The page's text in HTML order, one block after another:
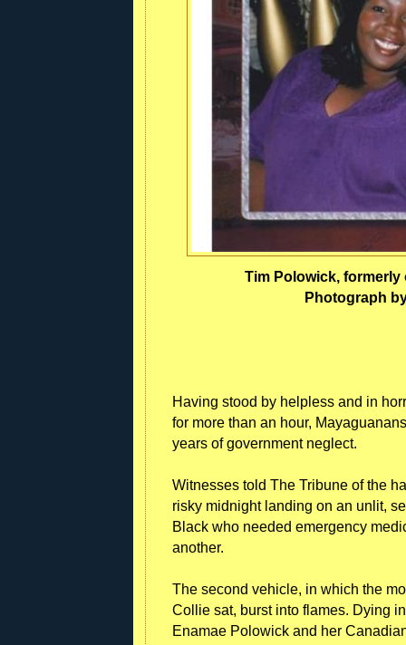
Tim Polowick,
Photograph
Having stood by helpless and in
for more than an hour,
years of government neglect.
Witnesses told The Tribune of the
risky midnight landing on an unlit,
Black who needed emergency
another.
The second vehicle, in which the
Collie sat, burst into flames. Dying
Enamae Polowick and her